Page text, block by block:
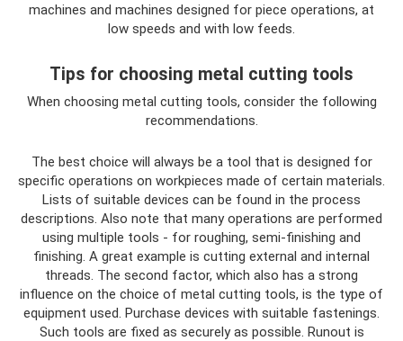
machines and machines designed for piece operations, at
low speeds and with low feeds.
Tips for choosing metal cutting tools
When choosing metal cutting tools, consider the following
recommendations.
The best choice will always be a tool that is designed for
specific operations on workpieces made of certain materials.
Lists of suitable devices can be found in the process
descriptions. Also note that many operations are performed
using multiple tools - for roughing, semi-finishing and
finishing. A great example is cutting external and internal
threads. The second factor, which also has a strong
influence on the choice of metal cutting tools, is the type of
equipment used. Purchase devices with suitable fastenings.
Such tools are fixed as securely as possible. Runout is